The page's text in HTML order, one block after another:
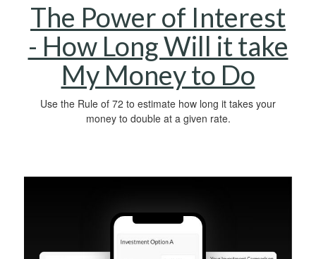
The Power of Interest
- How Long Will it take
My Money to Do
Use the Rule of 72 to estimate how long it takes your
money to double at a given rate.